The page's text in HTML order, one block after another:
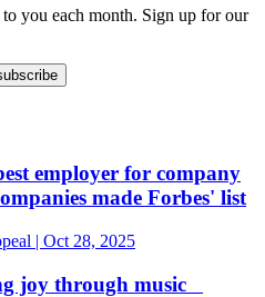
you each month. Sign up for our
employer for company
made Forbes' list
| Oct 28, 2025
joy through music